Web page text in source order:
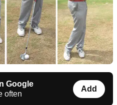
Google
often
Add